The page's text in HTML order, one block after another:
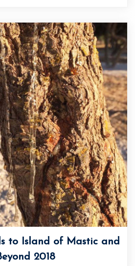
to Island of Mastic and
2018